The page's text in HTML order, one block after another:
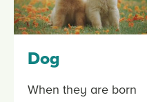
Dog
When they are born